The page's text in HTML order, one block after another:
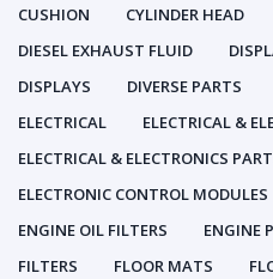
CUSHION
CYLINDER HEAD
DIESEL EXHAUST FLUID
DISPLAYS
DIVERSE PARTS
ELECTRICAL
ELECTRICAL &
ELECTRICAL & ELECTRONICS
ELECTRONIC CONTROL MODULES
ENGINE OIL FILTERS
ENGINE
FILTERS
FLOOR MATS